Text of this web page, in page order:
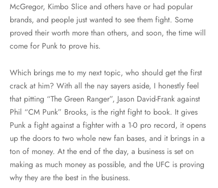
McGregor, Kimbo Slice and others have or had popular
brands, and people just wanted to see them fight. Some
proved their worth more than others, and soon, the time will
come for Punk to prove his.
Which brings me to my next topic, who should get the first
crack at him? With all the nay sayers aside, I honestly feel
that pitting “The Green Ranger”, Jason David-Frank against
Phil “CM Punk” Brooks, is the right fight to book. It gives
Punk a fight against a fighter with a 1-0 pro record, it opens
up the doors to two whole new fan bases, and it brings in a
ton of money. At the end of the day, a business is set on
making as much money as possible, and the UFC is proving
why they are the best in the business.